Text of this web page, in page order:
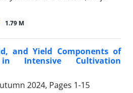
1.79 M
and Yield Components of
Intensive Cultivation
2024, Pages 1-15